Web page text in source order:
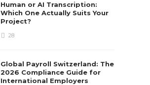
Human or AI Transcription:
Which One Actually Suits Your
Project?
28
Global Payroll Switzerland: The
2026 Compliance Guide for
International Employers